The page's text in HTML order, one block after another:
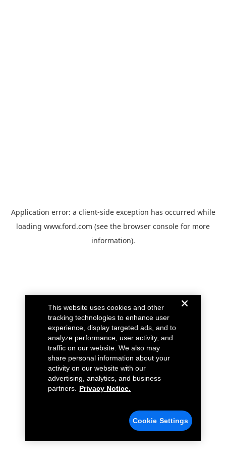
Application error: a client-side exception has occurred while
loading www.ford.com (see the browser console for more
information).
This website uses cookies and other
tracking technologies to enhance user
experience, display targeted ads, and to
analyze performance, user activity, and
traffic on our website. We also may
share personal information about your
activity on our website with our
advertising, analytics, and business
partners.
Privacy Notice.
Cookie Settings